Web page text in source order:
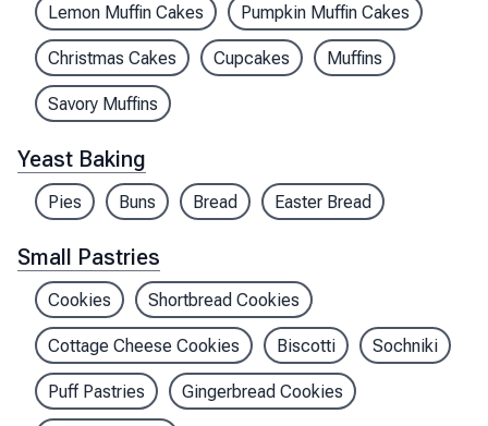
Lemon Muffin Cakes Pumpkin Muffin Cakes
Christmas Cakes Cupcakes Muffins
Savory Muffins
Yeast Baking
Pies Buns Bread Easter Bread
Small Pastries
Cookies Shortbread Cookies
Cottage Cheese Cookies Biscotti Sochniki
Puff Pastries Gingerbread Cookies